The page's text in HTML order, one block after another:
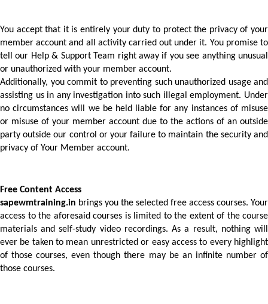
You accept that it is entirely your duty to protect the privacy of your
member account and all activity carried out under it. You promise to
tell our Help & Support Team right away if you see anything unusual
or unauthorized with your member account.
Additionally, you commit to preventing such unauthorized usage and
assisting us in any investigation into such illegal employment. Under
no circumstances will we be held liable for any instances of misuse
or misuse of your member account due to the actions of an outside
party outside our control or your failure to maintain the security and
privacy of Your Member account.
Free Content Access
sapewmtraining.in brings you the selected free access courses. Your
access to the aforesaid courses is limited to the extent of the course
materials and self-study video recordings. As a result, nothing will
ever be taken to mean unrestricted or easy access to every highlight
of those courses, even though there may be an infinite number of
those courses.